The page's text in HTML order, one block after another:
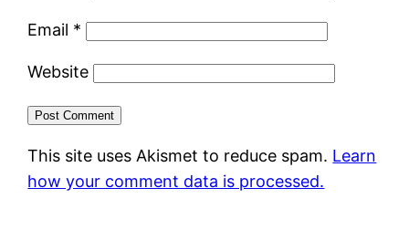
Email *
Website
This site uses Akismet to reduce spam. Learn
how your comment data is processed.